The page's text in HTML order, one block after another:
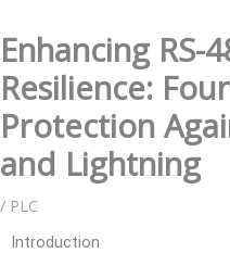
Enhancing RS-
Resilience:
Protection
and Lightning
/ PLC
Introduction